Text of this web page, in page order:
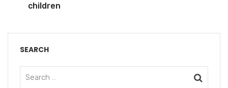
children
SEARCH